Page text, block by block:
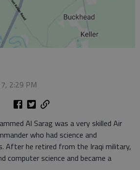
2:29 PM
Al Sarag was a very skilled Air
who had science and
After he retired from the Iraqi military,
computer science and became a